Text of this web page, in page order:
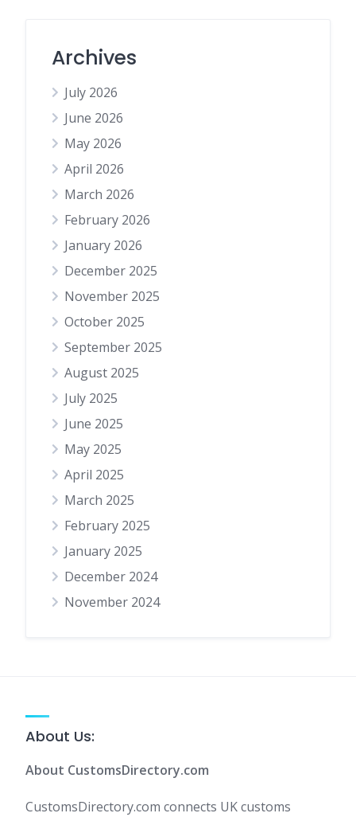
Archives
July 2026
June 2026
May 2026
April 2026
March 2026
February 2026
January 2026
December 2025
November 2025
October 2025
September 2025
August 2025
July 2025
June 2025
May 2025
April 2025
March 2025
February 2025
January 2025
December 2024
November 2024
About Us:
About CustomsDirectory.com
CustomsDirectory.com connects UK customs